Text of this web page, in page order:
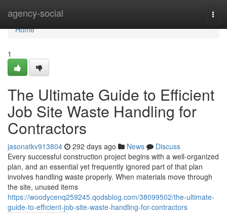
agency-social
Home
Home
1
The Ultimate Guide to Efficient
Job Site Waste Handling for
Contractors
jasonatkv913804 292 days ago News
Discuss
Every successful construction project begins with a well-organized
plan, and an essential yet frequently ignored part of that plan
involves handling waste properly. When materials move through
the site, unused items
https://woodycenq259245.qodsblog.com/38099502/the-ultimate-
guide-to-efficient-job-site-waste-handling-for-contractors